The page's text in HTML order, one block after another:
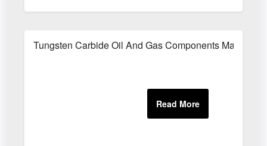
Tungsten Carbide Oil And Gas Components